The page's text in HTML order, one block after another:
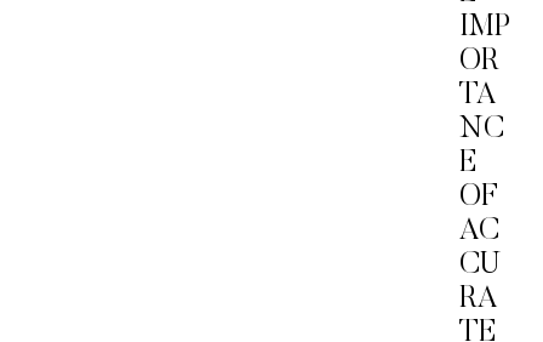
IMP
OR
TA
NC
E
OF
AC
CU
RA
TE